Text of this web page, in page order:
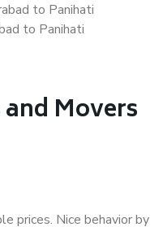
to Panihati
to Panihati
Movers
prices. Nice behavior by